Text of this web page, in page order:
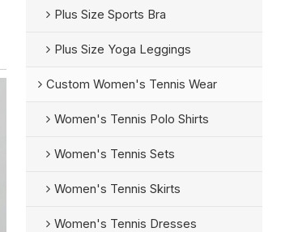
Plus Size Sports Bra
Plus Size Yoga Leggings
Custom Women's Tennis Wear
Women's Tennis Polo Shirts
Women's Tennis Sets
Women's Tennis Skirts
Women's Tennis Dresses